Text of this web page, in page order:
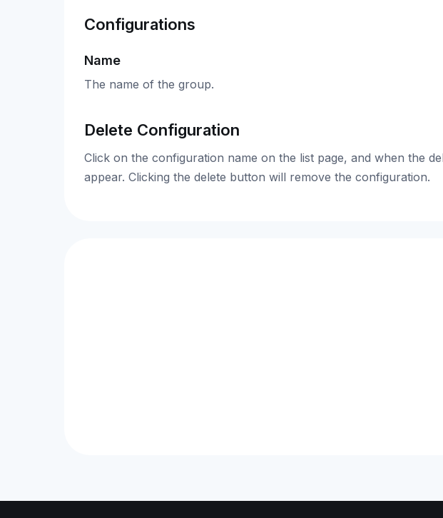
Configurations
Name
The name of the group.
Delete Configuration
Click on the configuration name on the list page, and when the
appear. Clicking the delete button will remove the configuration.